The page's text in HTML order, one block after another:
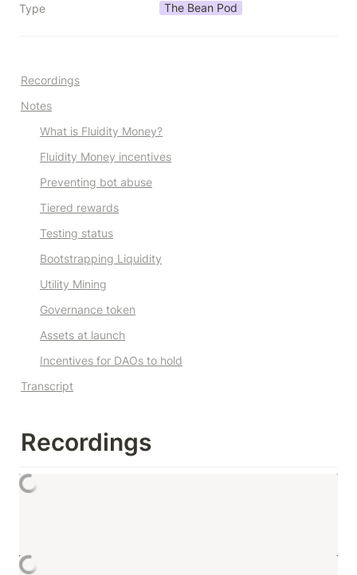
Type The Bean Pod
Recordings
Notes
What is Fluidity Money?
Fluidity Money incentives
Preventing bot abuse
Tiered rewards
Testing status
Bootstrapping Liquidity
Utility Mining
Governance token
Assets at launch
Incentives for DAOs to hold
Transcript
Recordings